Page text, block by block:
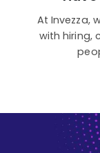
At Invezza,
with hiring,